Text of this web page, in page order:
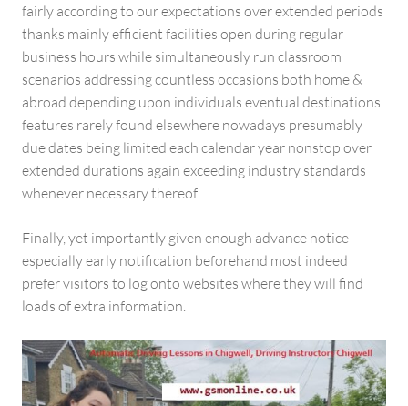
fairly according to our expectations over extended periods
thanks mainly efficient facilities open during regular
business hours while simultaneously run classroom
scenarios addressing countless occasions both home &
abroad depending upon individuals eventual destinations
features rarely found elsewhere nowadays presumably
due dates being limited each calendar year nonstop over
extended durations again exceeding industry standards
whenever necessary thereof
Finally, yet importantly given enough advance notice
especially early notification beforehand most indeed
prefer visitors to log onto websites where they will find
loads of extra information.